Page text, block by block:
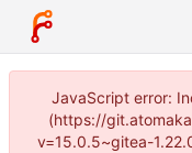
JavaScript error:
(https://
v=15.0.5~gitea-